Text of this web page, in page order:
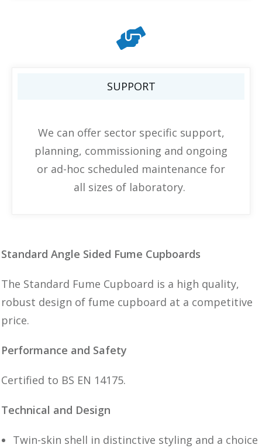
SUPPORT
We can offer sector specific support,
planning, commissioning and ongoing
or ad-hoc scheduled maintenance for
all sizes of laboratory.
Standard Angle Sided Fume Cupboards
The Standard Fume Cupboard is a high quality,
robust design of fume cupboard at a competitive
price.
Performance and Safety
Certified to BS EN 14175.
Technical and Design
Twin-skin shell in distinctive styling and a choice